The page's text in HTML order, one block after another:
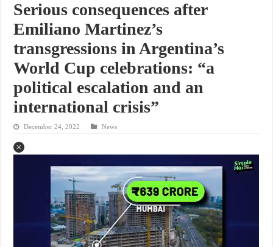
Serious consequences after
Emiliano Martinez’s
transgressions in Argentina’s
World Cup celebrations: “a
political escalation and an
international crisis”
December 24, 2022 News